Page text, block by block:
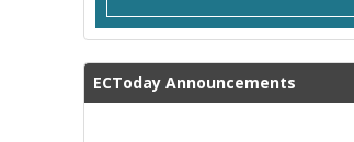
ECToday Announcements